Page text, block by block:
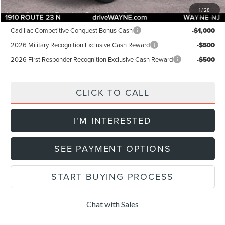
1/28
Add. Lincoln Offers:
Cadillac Competitive Conquest Bonus Cash -$1,000
2026 Military Recognition Exclusive Cash Reward -$500
2026 First Responder Recognition Exclusive Cash Reward -$500
CLICK TO CALL
I'M INTERESTED
SEE PAYMENT OPTIONS
START BUYING PROCESS
Chat with Sales